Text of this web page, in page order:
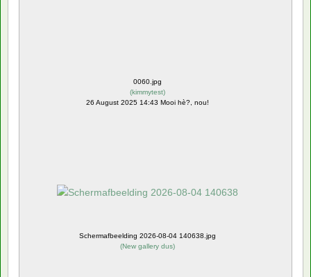
0060.jpg
(kimmytest)
26 August 2025 14:43 Mooi hè?, nou!
Schermafbeelding 2026-08-04 140638.jpg
(New gallery dus)